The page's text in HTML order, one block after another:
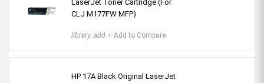
LaserJet Toner Cartridge (For
CLJ M177FW MFP)
library_add + Add to Compare
HP 17A Black Original LaserJet